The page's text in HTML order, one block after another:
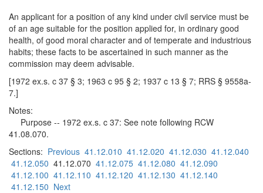
An applicant for a position of any kind under civil service must be
of an age suitable for the position applied for, in ordinary good
health, of good moral character and of temperate and industrious
habits; these facts to be ascertained in such manner as the
commission may deem advisable.
[1972 ex.s. c 37 § 3; 1963 c 95 § 2; 1937 c 13 § 7; RRS § 9558a-
7.]
Notes:
Purpose -- 1972 ex.s. c 37: See note following RCW
41.08.070.
Sections: Previous 41.12.010 41.12.020 41.12.030 41.12.040
41.12.050 41.12.070 41.12.075 41.12.080 41.12.090
41.12.100 41.12.110 41.12.120 41.12.130 41.12.140
41.12.150 Next